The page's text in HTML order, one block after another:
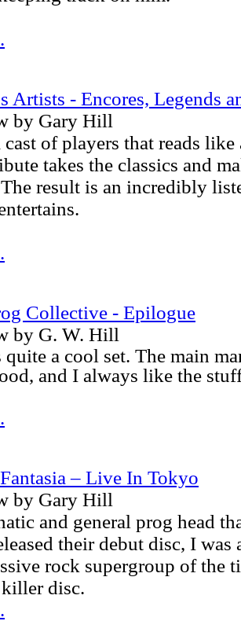
Artists - Encores, Legends
by Gary Hill
of players that reads
takes the classics and
result is an incredibly
Collective - Epilogue
by G. W. Hill
quite a cool set. The main
and I always like the
– Live In Tokyo
by Gary Hill
and general prog head
their debut disc, I
rock supergroup of the
disc.